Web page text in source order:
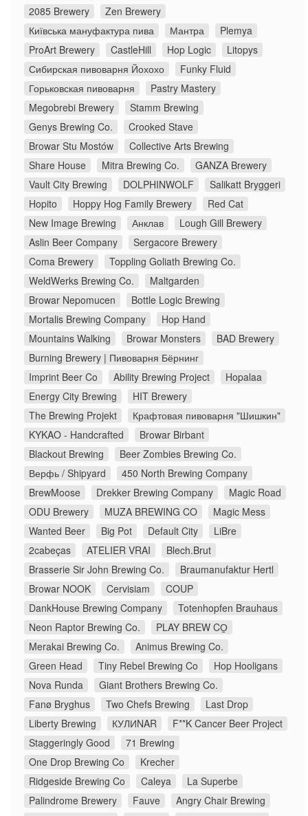
2085 Brewery
Zen Brewery
Київська мануфактура пива
Мантра
Plemya
ProArt Brewery
CastleHill Hop Logic
Litopys
Сибирская пивоварня Йохохо
Funky Fluid
Горьковская пивоварня
Pastry Mastery
Megobrebi Brewery
Stamm Brewing
Genys Brewing Co.
Crooked Stave
Browar Stu Mostów
Collective Arts Brewing
Share House
Mitra Brewing Co.
GANZA Brewery
Vault City Brewing
DOLPHINWOLF
Salikatt Bryggeri
Hopito
Hoppy Hog Family Brewery
Red Cat
New Image Brewing
Анклав
Lough Gill Brewery
Aslin Beer Company
Sergacore Brewery
Coma Brewery
Toppling Goliath Brewing Co.
WeldWerks Brewing Co.
Maltgarden
Browar Nepomucen
Bottle Logic Brewing
Mortalis Brewing Company
Hop Hand
Mountains Walking
Browar Monsters
BAD Brewery
Burning Brewery | Пивоварня Бёрнинг
Imprint Beer Co
Ability Brewing Project
Hopalaa
Energy City Brewing
HIT Brewery
The Brewing Projekt
Крафтовая пивоварня "Шишкин"
KYKAO - Handcrafted
Browar Birbant
Blackout Brewing
Beer Zombies Brewing Co.
Верфь / Shipyard
450 North Brewing Company
BrewMoose
Drekker Brewing Company
Magic Road
ODU Brewery
MUZA BREWING CO
Magic Mess
Wanted Beer
Big Pot Default City
LiBre
2cabeças
ATELIER VRAI
Blech.Brut
Brasserie Sir John Brewing Co.
Braumanufaktur Hertl
Browar NOOK
Cervisiam
COUP
DankHouse Brewing Company
Totenhopfen Brauhaus
Neon Raptor Brewing Co.
PLAY BREW CO̠
Merakai Brewing Co.
Animus Brewing Co.
Green Head
Tiny Rebel Brewing Co
Hop Hooligans
Nova Runda
Giant Brothers Brewing Co.
Fanø Bryghus
Two Chefs Brewing
Last Drop
Liberty Brewing
КУЛИNAR
F**K Cancer Beer Project
Staggeringly Good
71 Brewing
One Drop Brewing Co
Krecher
Ridgeside Brewing Co
Caleya
La Superbe
Palindrome Brewery
Fauve
Angry Chair Brewing